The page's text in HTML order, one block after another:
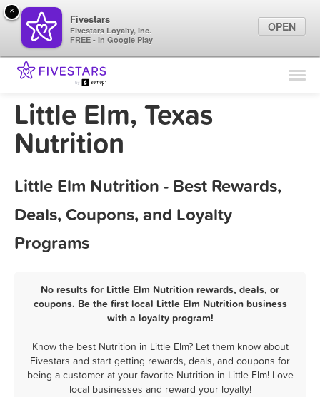
Find Locations
Little Elm, Texas
Nutrition
Little Elm Nutrition - Best Rewards,
Deals, Coupons, and Loyalty
Programs
No results for Little Elm Nutrition rewards, deals, or
coupons. Be the first local Little Elm Nutrition business
with a loyalty program!
Know the best Nutrition in Little Elm? Let them know about
Fivestars and start getting rewards, deals, and coupons for
being a customer at your favorite Nutrition in Little Elm! Love
local businesses and reward your loyalty!
×
Fivestars
Fivestars Loyalty, Inc.
FREE - In Google Play
OPEN